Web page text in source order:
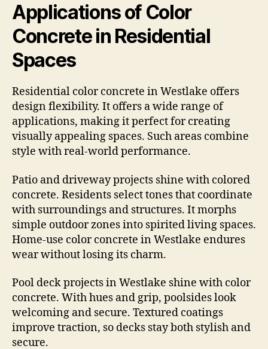
Applications of Color
Concrete in Residential
Spaces
Residential color concrete in Westlake offers
design flexibility. It offers a wide range of
applications, making it perfect for creating
visually appealing spaces. Such areas combine
style with real-world performance.
Patio and driveway projects shine with colored
concrete. Residents select tones that coordinate
with surroundings and structures. It morphs
simple outdoor zones into spirited living spaces.
Home-use color concrete in Westlake endures
wear without losing its charm.
Pool deck projects in Westlake shine with color
concrete. With hues and grip, poolsides look
welcoming and secure. Textured coatings
improve traction, so decks stay both stylish and
secure.